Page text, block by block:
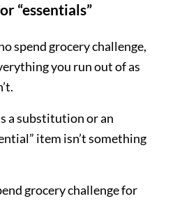
“essentials”
spend grocery challenge,
you run out of as
a substitution or an
item isn’t something
grocery challenge for